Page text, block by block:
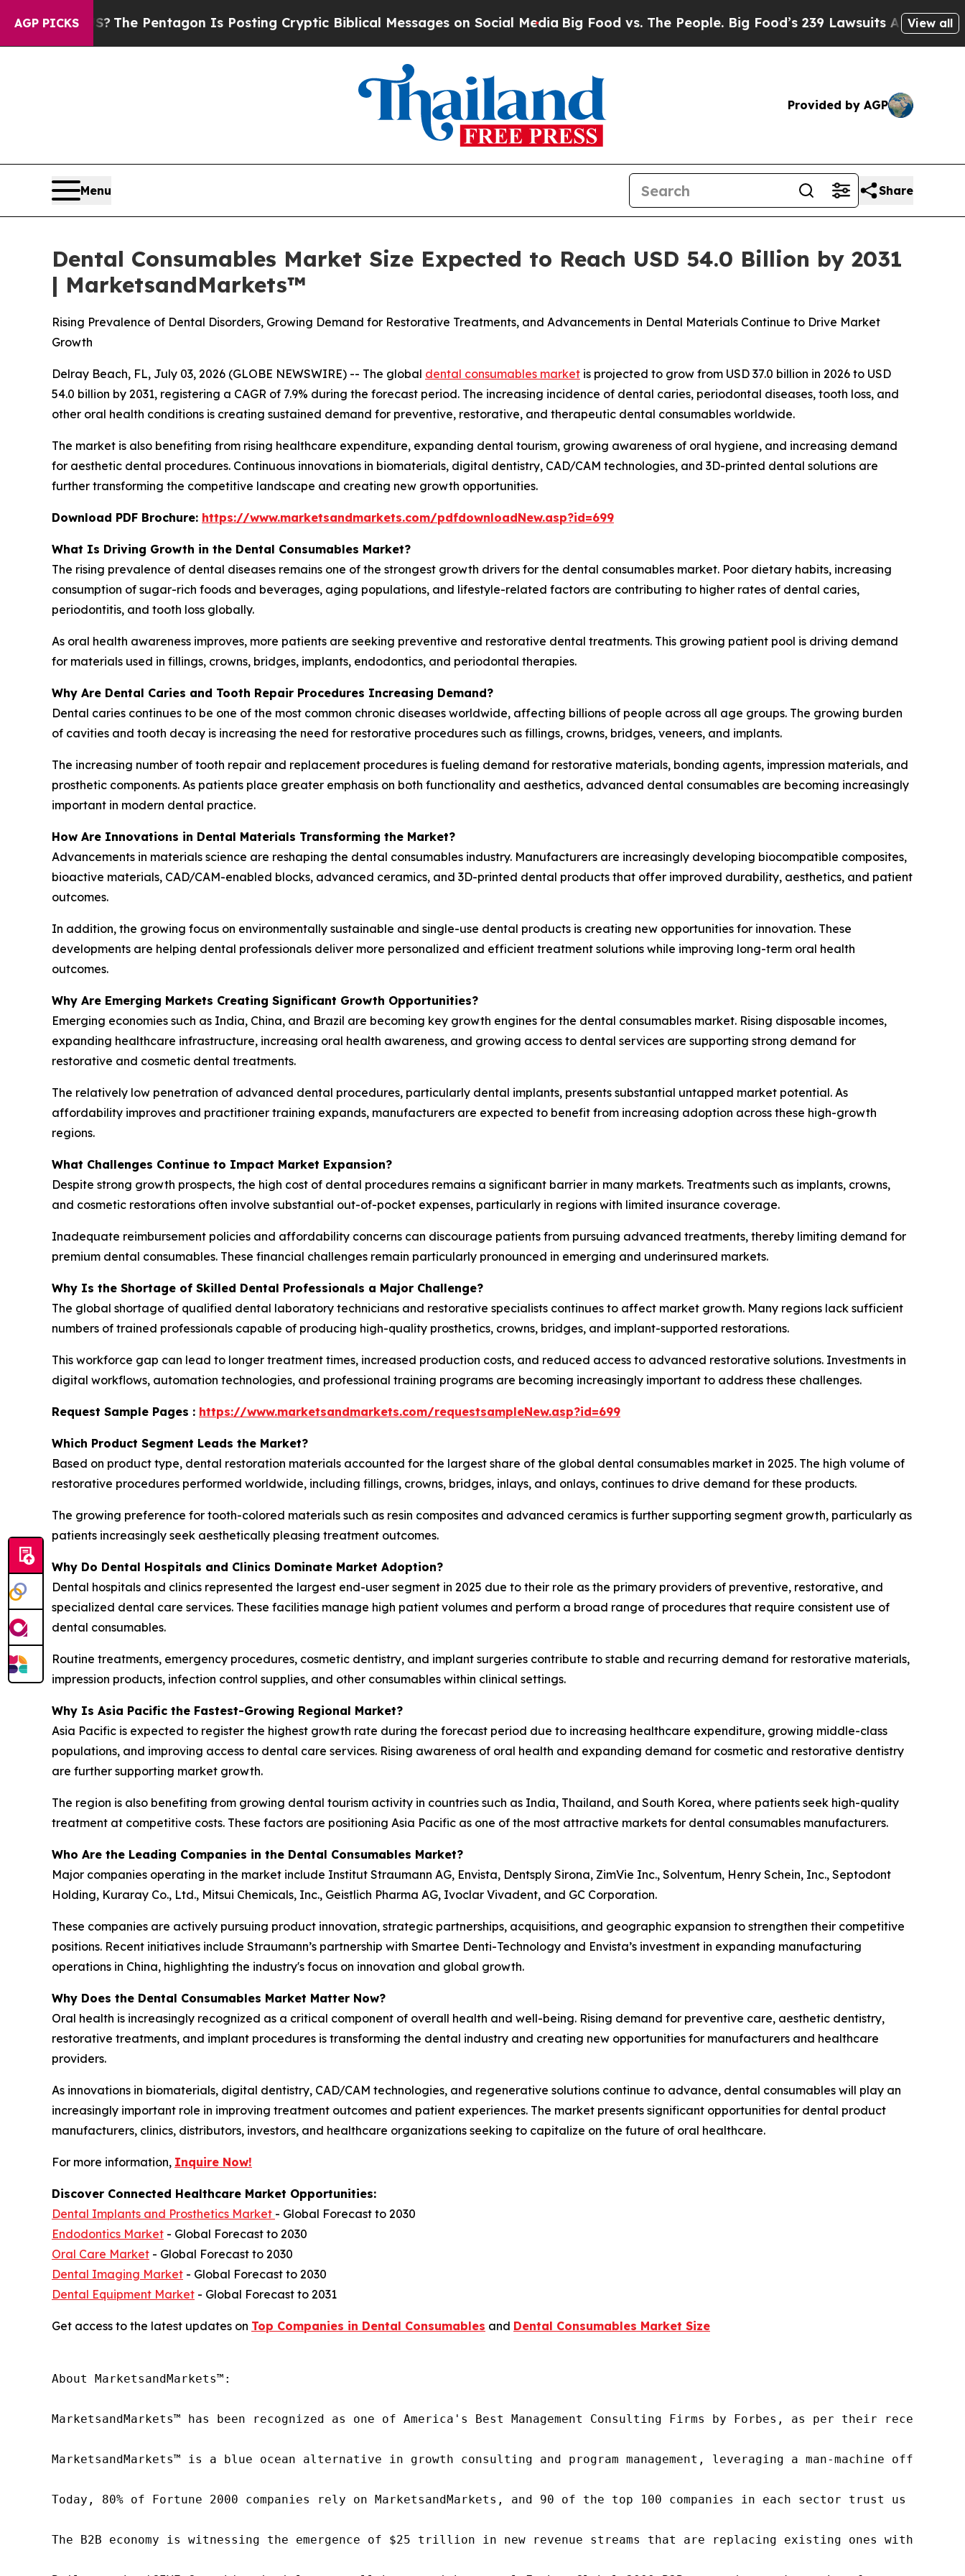
AGP PICKS
The Pentagon Is Posting Cryptic Biblical Messages on Social Media Big Food vs. The People. Big Food’s 239 Lawsuits Against Life-Saving
View all
Provided by AGP
Menu Share
Dental Consumables Market Size Expected to Reach USD 54.0 Billion by 2031
| MarketsandMarkets™
Rising Prevalence of Dental Disorders, Growing Demand for Restorative Treatments, and Advancements in Dental Materials Continue to Drive Market
Growth
Delray Beach, FL, July 03, 2026 (GLOBE NEWSWIRE) -- The global dental consumables market is projected to grow from USD 37.0 billion in 2026 to USD
54.0 billion by 2031, registering a CAGR of 7.9% during the forecast period. The increasing incidence of dental caries, periodontal diseases, tooth loss, and
other oral health conditions is creating sustained demand for preventive, restorative, and therapeutic dental consumables worldwide.
The market is also benefiting from rising healthcare expenditure, expanding dental tourism, growing awareness of oral hygiene, and increasing demand
for aesthetic dental procedures. Continuous innovations in biomaterials, digital dentistry, CAD/CAM technologies, and 3D-printed dental solutions are
further transforming the competitive landscape and creating new growth opportunities.
Download PDF Brochure: https://www.marketsandmarkets.com/pdfdownloadNew.asp?id=699
What Is Driving Growth in the Dental Consumables Market?
The rising prevalence of dental diseases remains one of the strongest growth drivers for the dental consumables market. Poor dietary habits, increasing
consumption of sugar-rich foods and beverages, aging populations, and lifestyle-related factors are contributing to higher rates of dental caries,
periodontitis, and tooth loss globally.
As oral health awareness improves, more patients are seeking preventive and restorative dental treatments. This growing patient pool is driving demand
for materials used in fillings, crowns, bridges, implants, endodontics, and periodontal therapies.
Why Are Dental Caries and Tooth Repair Procedures Increasing Demand?
Dental caries continues to be one of the most common chronic diseases worldwide, affecting billions of people across all age groups. The growing burden
of cavities and tooth decay is increasing the need for restorative procedures such as fillings, crowns, bridges, veneers, and implants.
The increasing number of tooth repair and replacement procedures is fueling demand for restorative materials, bonding agents, impression materials, and
prosthetic components. As patients place greater emphasis on both functionality and aesthetics, advanced dental consumables are becoming increasingly
important in modern dental practice.
How Are Innovations in Dental Materials Transforming the Market?
Advancements in materials science are reshaping the dental consumables industry. Manufacturers are increasingly developing biocompatible composites,
bioactive materials, CAD/CAM-enabled blocks, advanced ceramics, and 3D-printed dental products that offer improved durability, aesthetics, and patient
outcomes.
In addition, the growing focus on environmentally sustainable and single-use dental products is creating new opportunities for innovation. These
developments are helping dental professionals deliver more personalized and efficient treatment solutions while improving long-term oral health
outcomes.
Why Are Emerging Markets Creating Significant Growth Opportunities?
Emerging economies such as India, China, and Brazil are becoming key growth engines for the dental consumables market. Rising disposable incomes,
expanding healthcare infrastructure, increasing oral health awareness, and growing access to dental services are supporting strong demand for
restorative and cosmetic dental treatments.
The relatively low penetration of advanced dental procedures, particularly dental implants, presents substantial untapped market potential. As
affordability improves and practitioner training expands, manufacturers are expected to benefit from increasing adoption across these high-growth
regions.
What Challenges Continue to Impact Market Expansion?
Despite strong growth prospects, the high cost of dental procedures remains a significant barrier in many markets. Treatments such as implants, crowns,
and cosmetic restorations often involve substantial out-of-pocket expenses, particularly in regions with limited insurance coverage.
Inadequate reimbursement policies and affordability concerns can discourage patients from pursuing advanced treatments, thereby limiting demand for
premium dental consumables. These financial challenges remain particularly pronounced in emerging and underinsured markets.
Why Is the Shortage of Skilled Dental Professionals a Major Challenge?
The global shortage of qualified dental laboratory technicians and restorative specialists continues to affect market growth. Many regions lack sufficient
numbers of trained professionals capable of producing high-quality prosthetics, crowns, bridges, and implant-supported restorations.
This workforce gap can lead to longer treatment times, increased production costs, and reduced access to advanced restorative solutions. Investments in
digital workflows, automation technologies, and professional training programs are becoming increasingly important to address these challenges.
Request Sample Pages : https://www.marketsandmarkets.com/requestsampleNew.asp?id=699
Which Product Segment Leads the Market?
Based on product type, dental restoration materials accounted for the largest share of the global dental consumables market in 2025. The high volume of
restorative procedures performed worldwide, including fillings, crowns, bridges, inlays, and onlays, continues to drive demand for these products.
The growing preference for tooth-colored materials such as resin composites and advanced ceramics is further supporting segment growth, particularly as
patients increasingly seek aesthetically pleasing treatment outcomes.
Why Do Dental Hospitals and Clinics Dominate Market Adoption?
Dental hospitals and clinics represented the largest end-user segment in 2025 due to their role as the primary providers of preventive, restorative, and
specialized dental care services. These facilities manage high patient volumes and perform a broad range of procedures that require consistent use of
dental consumables.
Routine treatments, emergency procedures, cosmetic dentistry, and implant surgeries contribute to stable and recurring demand for restorative materials,
impression products, infection control supplies, and other consumables within clinical settings.
Why Is Asia Pacific the Fastest-Growing Regional Market?
Asia Pacific is expected to register the highest growth rate during the forecast period due to increasing healthcare expenditure, growing middle-class
populations, and improving access to dental care services. Rising awareness of oral health and expanding demand for cosmetic and restorative dentistry
are further supporting market growth.
The region is also benefiting from growing dental tourism activity in countries such as India, Thailand, and South Korea, where patients seek high-quality
treatment at competitive costs. These factors are positioning Asia Pacific as one of the most attractive markets for dental consumables manufacturers.
Who Are the Leading Companies in the Dental Consumables Market?
Major companies operating in the market include Institut Straumann AG, Envista, Dentsply Sirona, ZimVie Inc., Solventum, Henry Schein, Inc., Septodont
Holding, Kuraray Co., Ltd., Mitsui Chemicals, Inc., Geistlich Pharma AG, Ivoclar Vivadent, and GC Corporation.
These companies are actively pursuing product innovation, strategic partnerships, acquisitions, and geographic expansion to strengthen their competitive
positions. Recent initiatives include Straumann’s partnership with Smartee Denti-Technology and Envista’s investment in expanding manufacturing
operations in China, highlighting the industry's focus on innovation and global growth.
Why Does the Dental Consumables Market Matter Now?
Oral health is increasingly recognized as a critical component of overall health and well-being. Rising demand for preventive care, aesthetic dentistry,
restorative treatments, and implant procedures is transforming the dental industry and creating new opportunities for manufacturers and healthcare
providers.
As innovations in biomaterials, digital dentistry, CAD/CAM technologies, and regenerative solutions continue to advance, dental consumables will play an
increasingly important role in improving treatment outcomes and patient experiences. The market presents significant opportunities for dental product
manufacturers, clinics, distributors, investors, and healthcare organizations seeking to capitalize on the future of oral healthcare.
For more information, Inquire Now!
Discover Connected Healthcare Market Opportunities:
Dental Implants and Prosthetics Market - Global Forecast to 2030
Endodontics Market - Global Forecast to 2030
Oral Care Market - Global Forecast to 2030
Dental Imaging Market - Global Forecast to 2030
Dental Equipment Market - Global Forecast to 2031
Get access to the latest updates on Top Companies in Dental Consumables and Dental Consumables Market Size
About MarketsandMarkets™:
MarketsandMarkets™ has been recognized as one of America's Best Management Consulting Firms by Forbes, as per their recent
MarketsandMarkets™ is a blue ocean alternative in growth consulting and program management, leveraging a man-machine
Today, 80% of Fortune 2000 companies rely on MarketsandMarkets, and 90 of the top 100 companies in each sector trust us
The B2B economy is witnessing the emergence of $25 trillion in new revenue streams that are replacing existing ones within